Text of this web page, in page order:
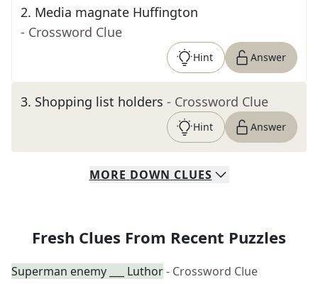
2. Media magnate Huffington
- Crossword Clue
Hint Answer
3. Shopping list holders - Crossword Clue
Hint Answer
MORE DOWN CLUES
Fresh Clues From Recent Puzzles
Superman enemy ___ Luthor- Crossword Clue